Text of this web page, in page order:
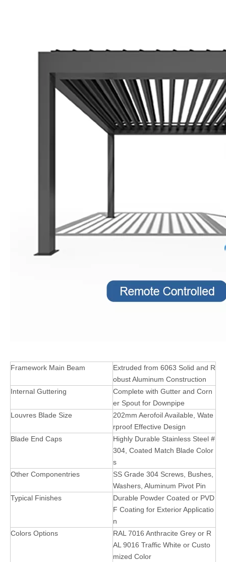
Framework Main Beam
Extruded from 6063 Solid and R
obust Aluminum Construction
Internal Guttering
Complete with Gutter and Corn
er Spout for Downpipe
Louvres Blade Size
202mm Aerofoil Available, Wate
rproof Effective Design
Blade End Caps
Highly Durable Stainless Steel #
304, Coated Match Blade Color
s
Other Componentries
SS Grade 304 Screws, Bushes,
Washers, Aluminum Pivot Pin
Typical Finishes
Durable Powder Coated or PVD
F Coating for Exterior Applicatio
n
Colors Options
RAL 7016 Anthracite Grey or R
AL 9016 Traffic White or Custo
mized Color